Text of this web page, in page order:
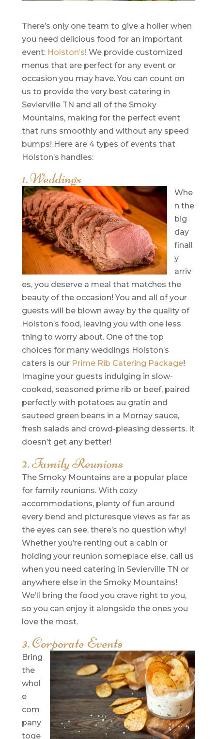
There’s only one team to give a holler when
you need delicious food for an important
event: Holston’s! We provide customized
menus that are perfect for any event or
occasion you may have. You can count on
us to provide the very best catering in
Sevierville TN and all of the Smoky
Mountains, making for the perfect event
that runs smoothly and without any speed
bumps! Here are 4 types of events that
Holston’s handles:
1. Weddings
Whe
n the
big
day
finall
y
arriv
es, you deserve a meal that matches the
beauty of the occasion! You and all of your
guests will be blown away by the quality of
Holston’s food, leaving you with one less
thing to worry about. One of the top
choices for many weddings Holston’s
caters is our Prime Rib Catering Package!
Imagine your guests indulging in slow-
cooked, seasoned prime rib or beef, paired
perfectly with potatoes au gratin and
sauteed green beans in a Mornay sauce,
fresh salads and crowd-pleasing desserts. It
doesn’t get any better!
2. Family Reunions
The Smoky Mountains are a popular place
for family reunions. With cozy
accommodations, plenty of fun around
every bend and picturesque views as far as
the eyes can see, there’s no question why!
Whether you’re renting out a cabin or
holding your reunion someplace else, call us
when you need catering in Sevierville TN or
anywhere else in the Smoky Mountains!
We’ll bring the food you crave right to you,
so you can enjoy it alongside the ones you
love the most.
3. Corporate Events
Bring
the
whol
e
com
pany
toge